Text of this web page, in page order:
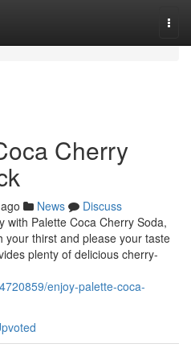
Cherry
News
Discuss
with Palette Coca Cherry Soda,
thirst and please your taste
plenty of delicious cherry-
enjoy-palette-coca-